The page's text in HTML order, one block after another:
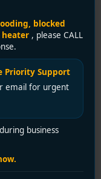
blocked
, please CALL
Priority Support
email for urgent
business
Near
Encano
toilet repair near